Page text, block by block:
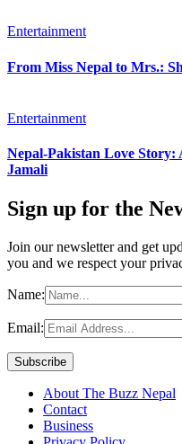
Entertainment
From Miss Nepal to Mrs.:
Entertainment
Nepal-Pakistan Love
Jamali
Sign up for the
Join our newsletter and get
you and we respect your
Name:
Email:
About The Buzz Nepal
Contact
Business